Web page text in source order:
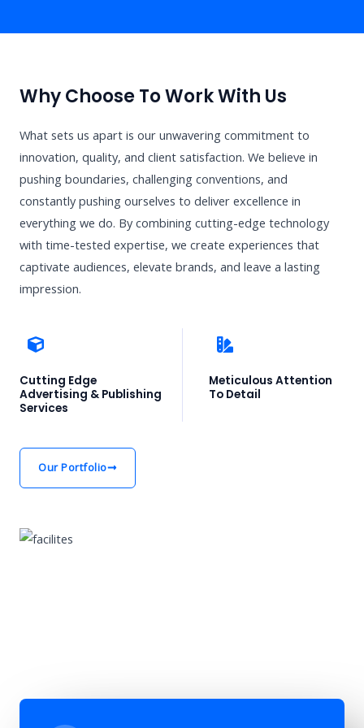
Why Choose To Work With Us
What sets us apart is our unwavering commitment to
innovation, quality, and client satisfaction. We believe in
pushing boundaries, challenging conventions, and
constantly pushing ourselves to deliver excellence in
everything we do. By combining cutting-edge technology
with time-tested expertise, we create experiences that
captivate audiences, elevate brands, and leave a lasting
impression.
Cutting Edge
Advertising & Publishing
Services
Meticulous Attention
To Detail
Our Portfolio